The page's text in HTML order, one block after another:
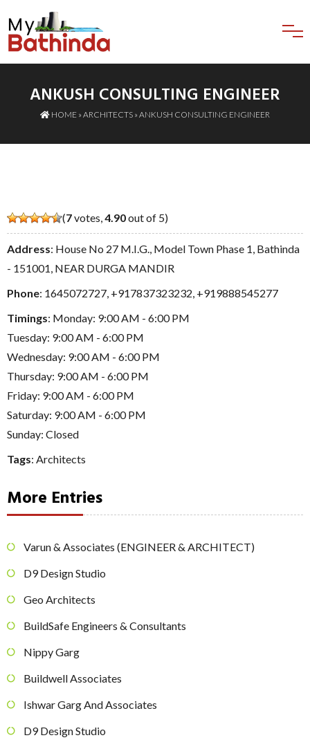
ANKUSH CONSULTING ENGINEER
HOME »ARCHITECTS » ANKUSH CONSULTING ENGINEER
(7votes,4.90out of 5)
Address: House No 27 M.I.G., Model Town Phase 1, Bathinda
- 151001, NEAR DURGA MANDIR
Phone: 1645072727, +917837323232, +919888545277
Timings: Monday: 9:00 AM - 6:00 PM
Tuesday: 9:00 AM - 6:00 PM
Wednesday: 9:00 AM - 6:00 PM
Thursday: 9:00 AM - 6:00 PM
Friday: 9:00 AM - 6:00 PM
Saturday: 9:00 AM - 6:00 PM
Sunday: Closed
Tags: Architects
More Entries
Varun & Associates (ENGINEER & ARCHITECT)
D9 Design Studio
Geo Architects
BuildSafe Engineers & Consultants
Nippy Garg
Buildwell Associates
Ishwar Garg And Associates
D9 Design Studio